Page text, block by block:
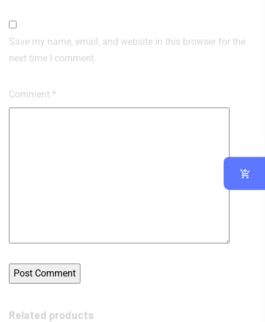
Save my name, email, and website in this browser for the
next time I comment.
Comment *
Related products